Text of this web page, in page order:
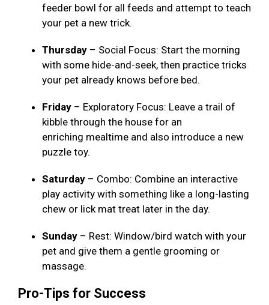
feeder bowl for all feeds and attempt to teach
your pet a new trick.
Thursday – Social Focus: Start the morning
with some hide-and-seek, then practice tricks
your pet already knows before bed.
Friday – Exploratory Focus: Leave a trail of
kibble through the house for an
enriching mealtime and also introduce a new
puzzle toy.
Saturday – Combo: Combine an interactive
play activity with something like a long-lasting
chew or lick mat treat later in the day.
Sunday – Rest: Window/bird watch with your
pet and give them a gentle grooming or
massage.
Pro-Tips for Success